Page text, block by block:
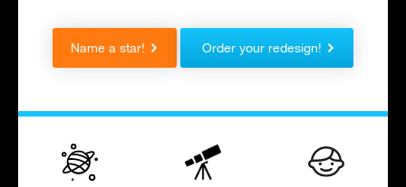
Name a star! Order your redesign!